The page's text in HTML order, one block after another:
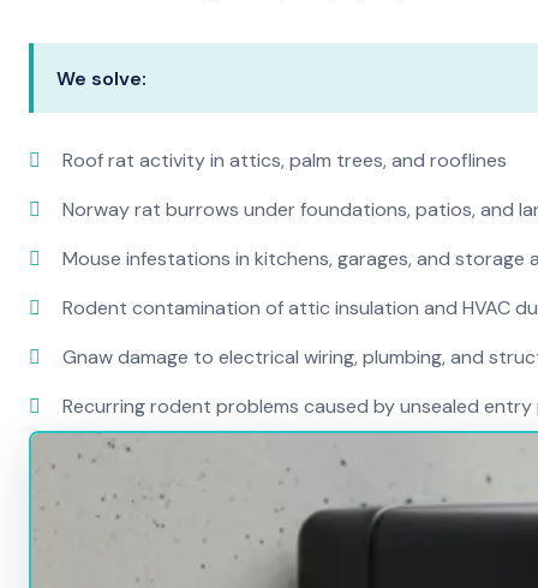
We solve:
Roof rat activity in attics, palm trees, and rooflines
Norway rat burrows under foundations, patios, and
Mouse infestations in kitchens, garages, and storage
Rodent contamination of attic insulation and HVAC
Gnaw damage to electrical wiring, plumbing, and
Recurring rodent problems caused by unsealed